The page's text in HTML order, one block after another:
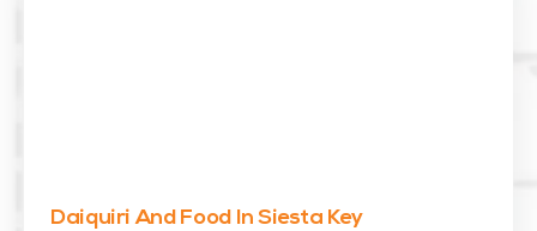
Daiquiri And Food In Siesta Key